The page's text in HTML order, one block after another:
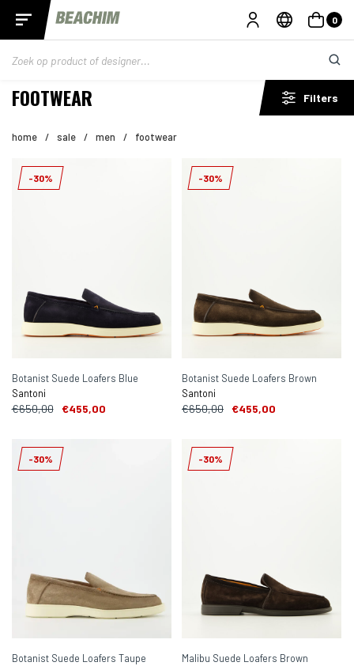
0
FOOTWEAR Filters
home / sale / men / footwear
-30%
Botanist Suede Loafers Blue
Santoni
€650,00 €455,00
-30%
Botanist Suede Loafers Brown
Santoni
€650,00 €455,00
-30%
Botanist Suede Loafers Taupe
-30%
Malibu Suede Loafers Brown